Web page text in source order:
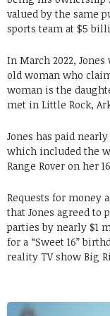
valued by the same
sports team at $5
In March 2022,
old woman who
woman is the
met in Little Rock,
Jones has paid
which included the
Range Rover on her
Requests for money
that Jones agreed to
parties by nearly $1
for a “Sweet 16”
reality TV show Big